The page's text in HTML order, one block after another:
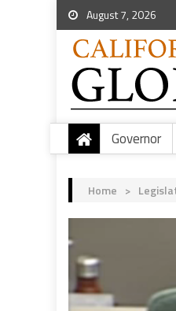
August 7, 2026
Governor
Home >